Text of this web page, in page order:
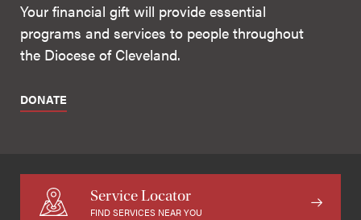
Your financial gift will provide essential
programs and services to people throughout
the Diocese of Cleveland.
DONATE
Service Locator
FIND SERVICES NEAR YOU